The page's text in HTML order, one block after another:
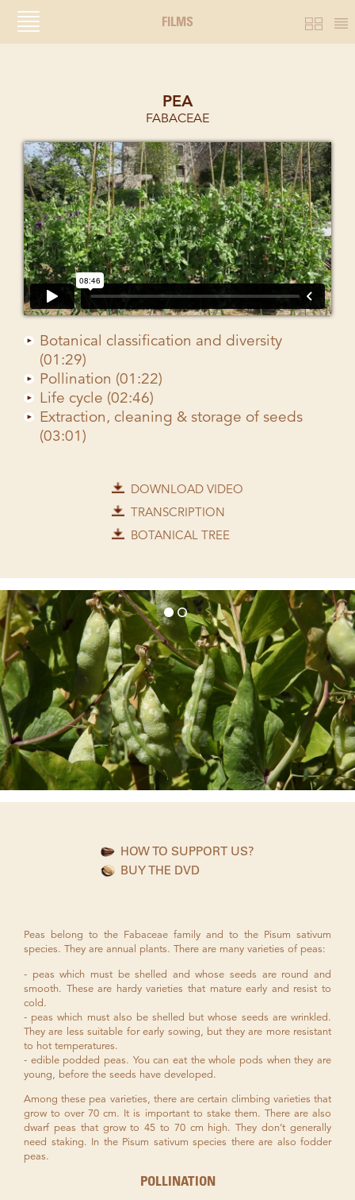
FILMS
PEA
FABACEAE
Botanical classification and diversity
(01:29)
Pollination (01:22)
Life cycle (02:46)
Extraction, cleaning & storage of seeds
(03:01)
DOWNLOAD VIDEO
TRANSCRIPTION
BOTANICAL TREE
HOW TO SUPPORT US?
BUY THE DVD
Peas belong to the Fabaceae family and to the Pisum sativum
species. They are annual plants. There are many varieties of peas:
peas which must be shelled and whose seeds are round and
smooth. These are hardy varieties that mature early and resist to
cold.
peas which must also be shelled but whose seeds are wrinkled.
They are less suitable for early sowing, but they are more resistant
to hot temperatures.
edible podded peas. You can eat the whole pods when they are
young, before the seeds have developed.
Among these pea varieties, there are certain climbing varieties that
grow to over 70 cm. It is important to stake them. There are also
dwarf peas that grow to 45 to 70 cm high. They don’t generally
need staking. In the Pisum sativum species there are also fodder
peas.
POLLINATION